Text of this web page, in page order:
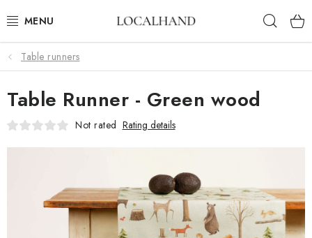
to
SOFT FURNISHINGS
FABRICS SHOP
SPRING/ SUMMER 2026
WE SEW AND UPHOLSTER TO MEASURE
Table runners
Table Runner - Green wood
Not rated Rating details